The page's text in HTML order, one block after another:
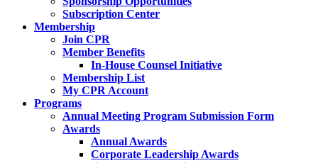
Subscription Center
Membership
Join CPR
Member Benefits
In-House Counsel Initiative
Membership List
My CPR Account
Programs
Annual Meeting Program Submission Form
Awards
Annual Awards
Corporate Leadership Awards